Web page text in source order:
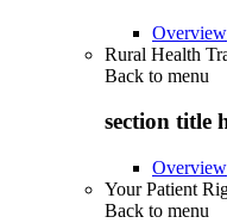
Overview
Rural Health
Back to menu
section title
Overview
Your Patient
Back to menu